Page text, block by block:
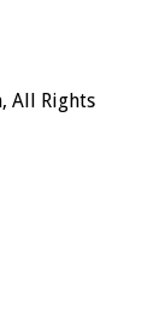
All Rights